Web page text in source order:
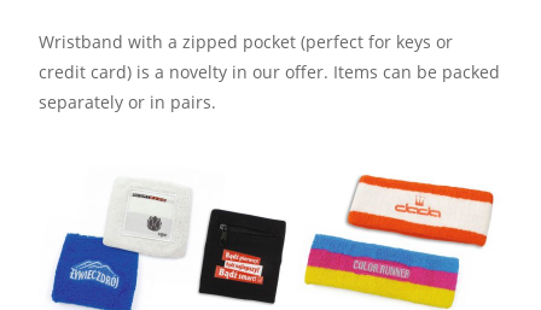
Wristband with a zipped pocket (perfect for keys or
credit card) is a novelty in our offer. Items can be packed
separately or in pairs.